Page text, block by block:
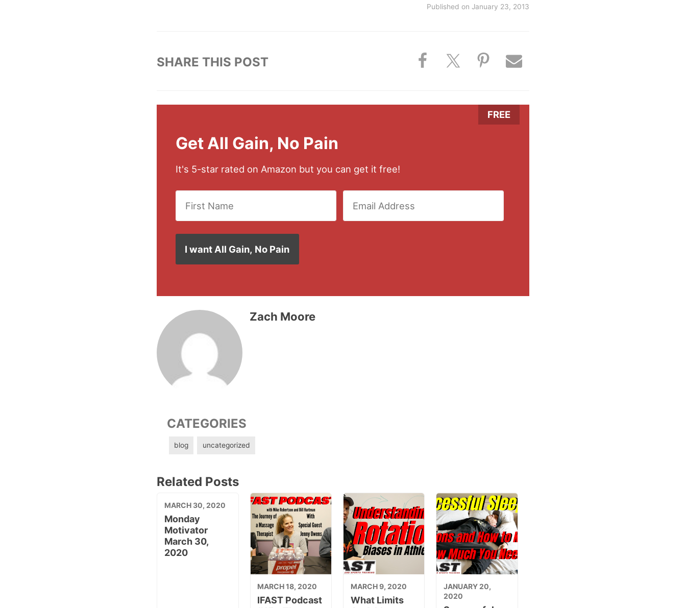
Published on January 23, 2013
SHARE THIS POST
Get All Gain, No Pain
It's 5-star rated on Amazon but you can get it free!
Zach Moore
CATEGORIES
blog uncategorized
Related Posts
MARCH 30, 2020
Monday
Motivator
March 30,
2020
MARCH 18, 2020
IFAST Podcast
MARCH 9, 2020
What Limits
JANUARY 20,
2020